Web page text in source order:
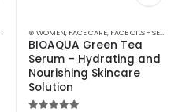
SKIN CARE
⊛ WOMEN, FACE CARE, FACE OILS - SERUMS
BIOAQUA Green Tea
Serum – Hydrating and
Nourishing Skincare
Solution